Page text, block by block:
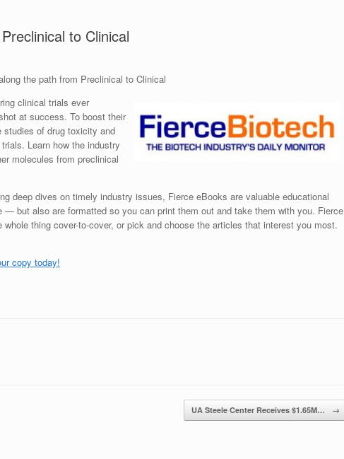
to Clinical
the path from Preclinical to Clinical
clinical trials ever
at success. To boost their
studies of drug toxicity and
Learn how the industry
molecules from preclinical
deep dives on timely industry issues, Fierce eBooks are valuable educational
— but also are formatted so you can print them out and take them with you. Fierce
thing cover-to-cover, or pick and choose the articles that interest you most.
copy today!
UA Steele Center Receives $1.65M… →